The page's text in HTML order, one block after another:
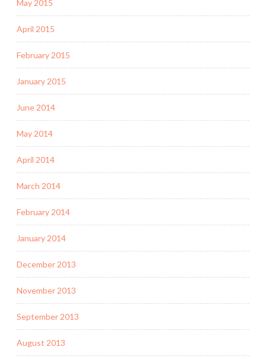
May 2015
April 2015
February 2015
January 2015
June 2014
May 2014
April 2014
March 2014
February 2014
January 2014
December 2013
November 2013
September 2013
August 2013